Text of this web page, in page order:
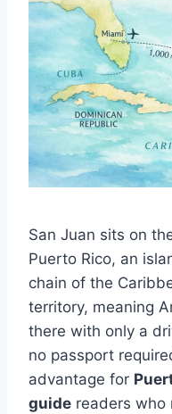
San Juan sits on
Puerto Rico, an
chain of the
territory, meaning
there with only a
no passport
advantage for
guide readers who